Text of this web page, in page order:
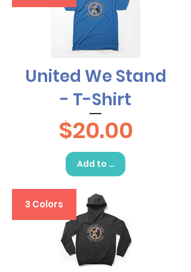
United We Stand
- T-Shirt
$20.00Price
Add to Cart
3 Colors